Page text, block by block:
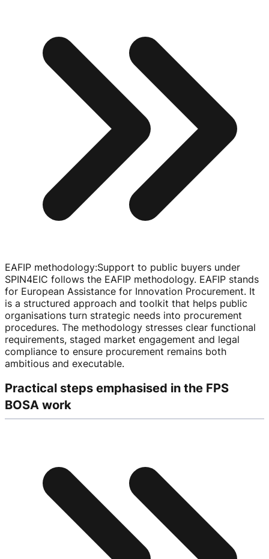
EAFIP methodology:Support to public buyers under
SPIN4EIC follows the EAFIP methodology. EAFIP stands
for European Assistance for Innovation Procurement. It
is a structured approach and toolkit that helps public
organisations turn strategic needs into procurement
procedures. The methodology stresses clear functional
requirements, staged market engagement and legal
compliance to ensure procurement remains both
ambitious and executable.
Practical steps emphasised in the FPS
BOSA work